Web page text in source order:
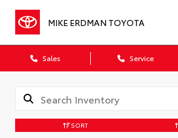
MIKE ERDMAN TOYOTA
Sales Service
SORT